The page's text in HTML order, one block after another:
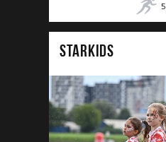
5
STARKIDS